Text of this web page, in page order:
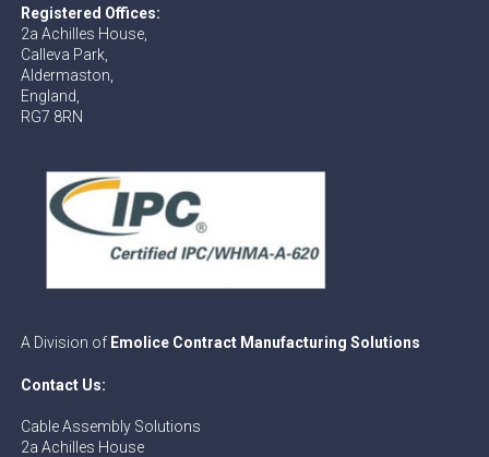
Registered Offices:
2a Achilles House,
Calleva Park,
Aldermaston,
England,
RG7 8RN
A Division of Emolice Contract Manufacturing Solutions
Contact Us:
Cable Assembly Solutions
2a Achilles House